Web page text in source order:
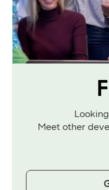
Meet other